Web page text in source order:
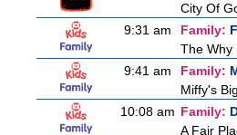
City Of
9:31 am
Family:
The Why
9:41 am
Family:
Miffy's
10:08 am Family:
A Fair